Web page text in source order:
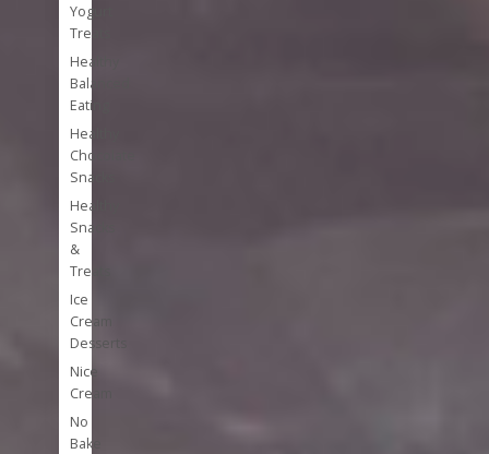
Yogurt
Treats
Healthy
Balanced
Eating
Healthy
Chocolate
Snacks
Healthy
Snacks
&
Treats
Ice
Cream
Desserts
Nice
Cream
No
Bake